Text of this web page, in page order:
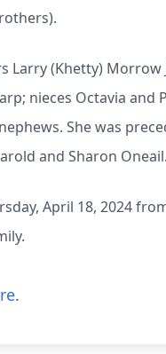
(Khetty) Morrow
nieces Octavia and
She was
and Sharon Oneail.
April 18, 2024
.